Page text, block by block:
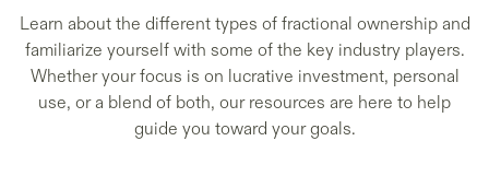
Learn about the different types of fractional ownership and
familiarize yourself with some of the key industry players.
Whether your focus is on lucrative investment, personal
use, or a blend of both, our resources are here to help
guide you toward your goals.